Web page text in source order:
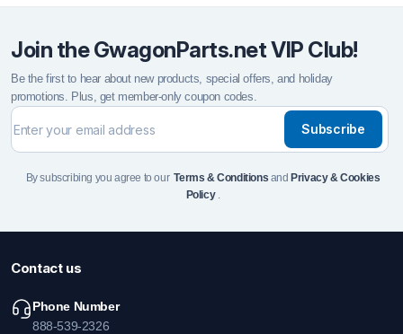
Join the GwagonParts.net VIP Club!
Be the first to hear about new products, special offers, and holiday
promotions. Plus, get member-only coupon codes.
Subscribe
By subscribing you agree to ourTerms & Conditions and Privacy & Cookies
Policy.
Contact us
Phone Number
888-539-2326